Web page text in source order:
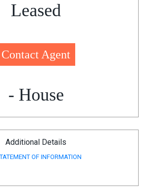
Leased
Contact Agent
- House
Additional Details
OF INFORMATION